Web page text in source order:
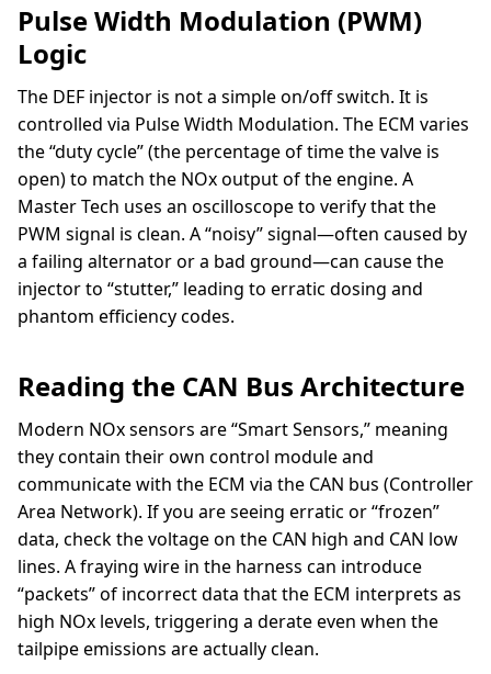
Pulse Width Modulation (PWM)
Logic
The DEF injector is not a simple on/off switch. It is
controlled via Pulse Width Modulation. The ECM varies
the “duty cycle” (the percentage of time the valve is
open) to match the NOx output of the engine. A
Master Tech uses an oscilloscope to verify that the
PWM signal is clean. A “noisy” signal—often caused by
a failing alternator or a bad ground—can cause the
injector to “stutter,” leading to erratic dosing and
phantom efficiency codes.
Reading the CAN Bus Architecture
Modern NOx sensors are “Smart Sensors,” meaning
they contain their own control module and
communicate with the ECM via the CAN bus (Controller
Area Network). If you are seeing erratic or “frozen”
data, check the voltage on the CAN high and CAN low
lines. A fraying wire in the harness can introduce
“packets” of incorrect data that the ECM interprets as
high NOx levels, triggering a derate even when the
tailpipe emissions are actually clean.